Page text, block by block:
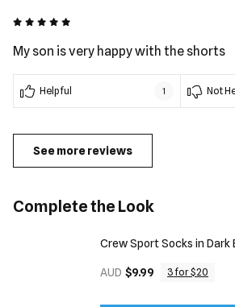
5 out of 5
My son is very happy with the shorts
Helpful 1 Not
See more reviews
Complete the Look
Crew Sport Socks in Dark
AUD $9.99 3 for $20